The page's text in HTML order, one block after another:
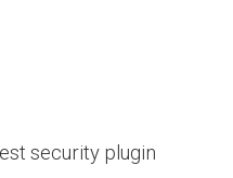
security plugin